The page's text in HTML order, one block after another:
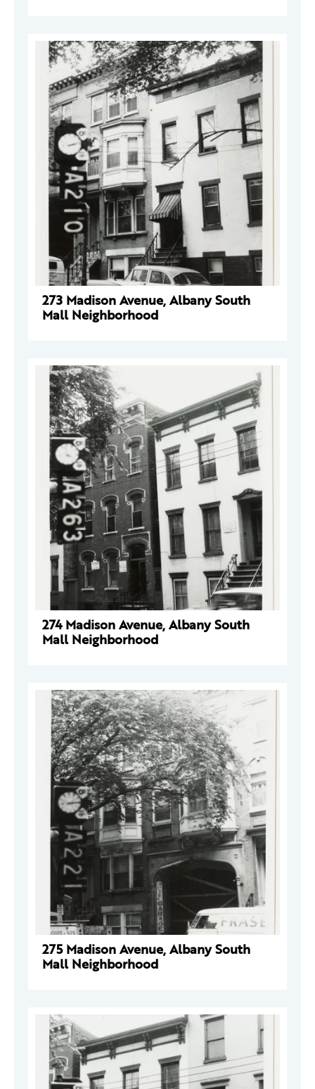
273 Madison Avenue, Albany South
Mall Neighborhood
274 Madison Avenue, Albany South
Mall Neighborhood
275 Madison Avenue, Albany South
Mall Neighborhood